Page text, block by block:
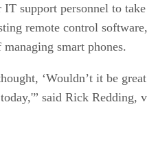
support personnel to
remote control
smart phones.
‘Wouldn’t it be
said Rick